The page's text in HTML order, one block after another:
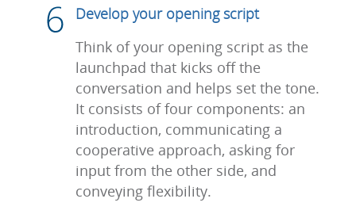
Develop your opening script
Think of your opening script as the
launchpad that kicks off the
conversation and helps set the tone.
It consists of four components: an
introduction, communicating a
cooperative approach, asking for
input from the other side, and
conveying flexibility.